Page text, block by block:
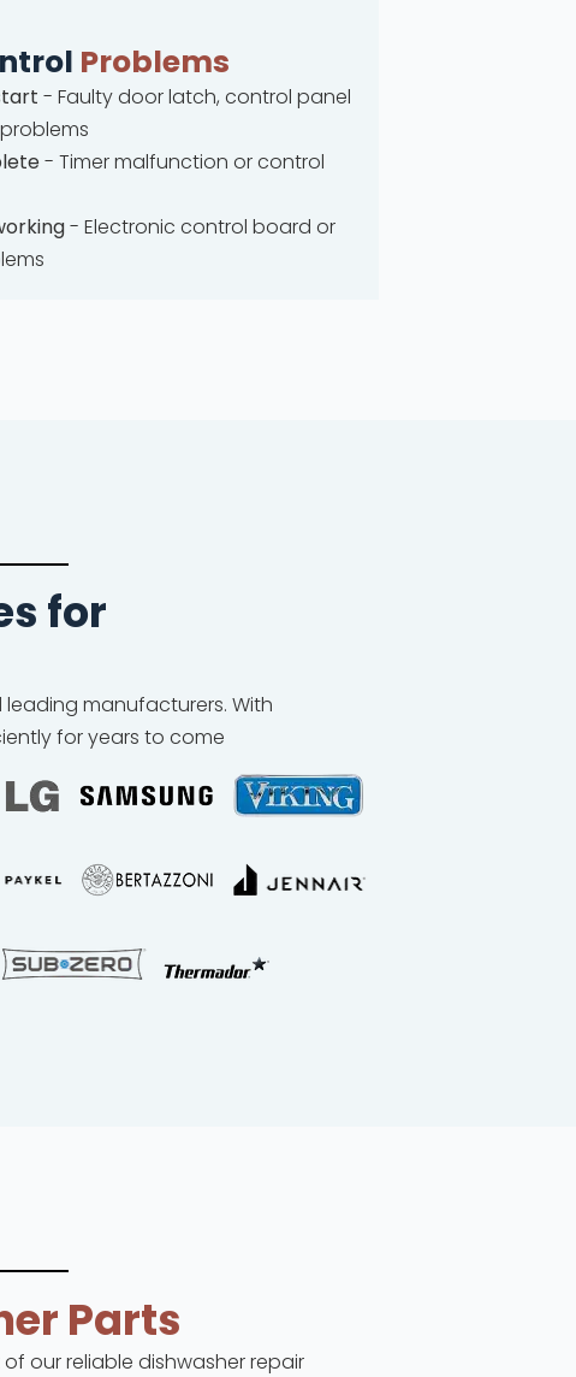
Problems
- Faulty door latch, control panel
- Timer malfunction or control
- Electronic control board or
for
manufacturers. With
for years to come
Parts
our reliable dishwasher repair